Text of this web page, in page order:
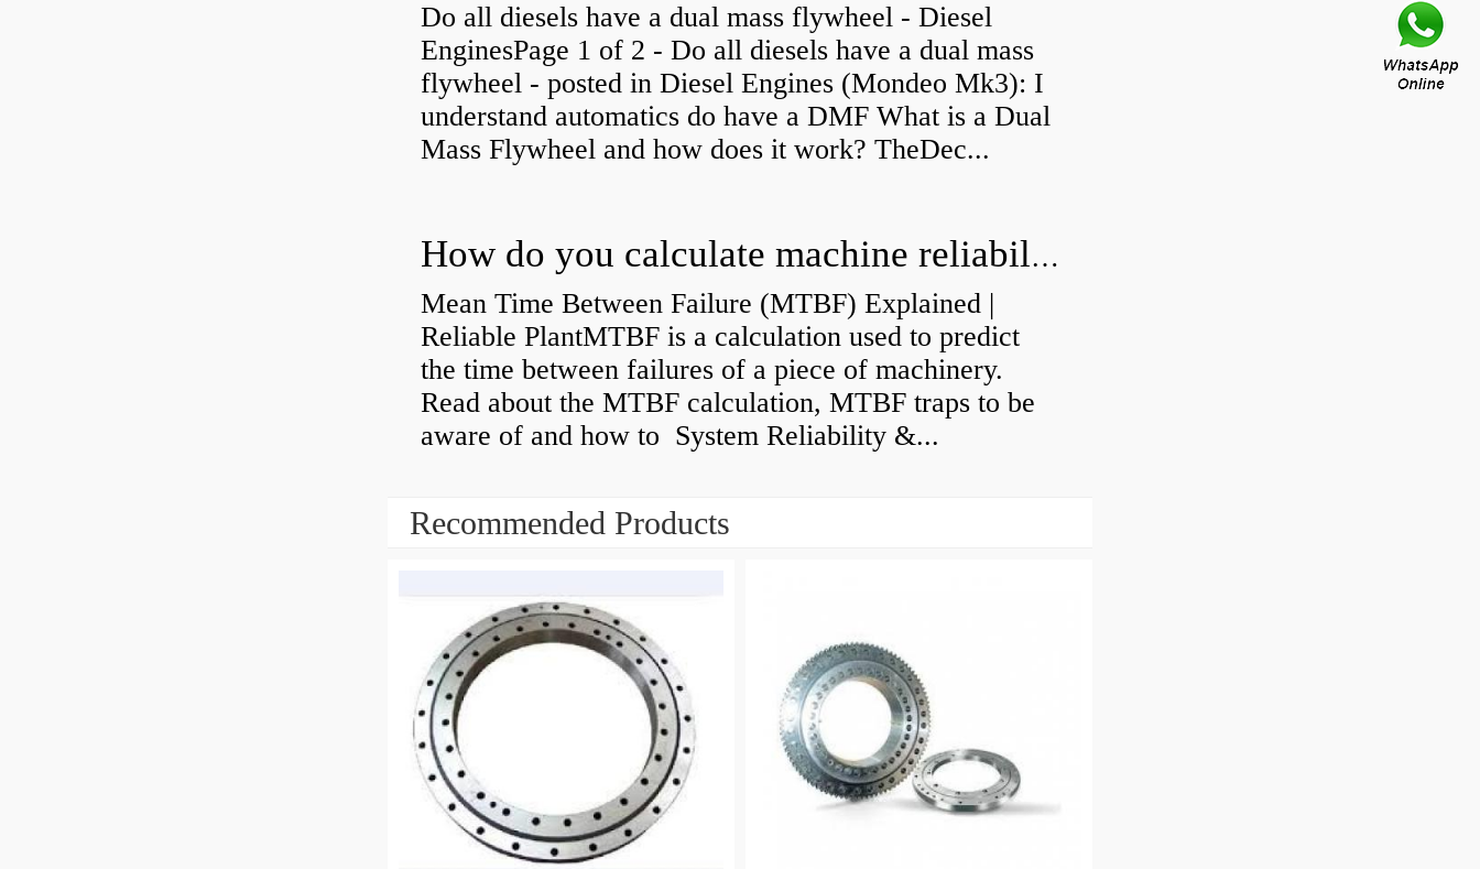
Do all diesels have a dual mass flywheel - Diesel
EnginesPage 1 of 2 - Do all diesels have a dual mass
flywheel - posted in Diesel Engines (Mondeo Mk3): I
understand automatics do have a DMF What is a Dual
Mass Flywheel and how does it work? TheDec...
How do you calculate machine reliability?
Mean Time Between Failure (MTBF) Explained |
Reliable PlantMTBF is a calculation used to predict
the time between failures of a piece of machinery.
Read about the MTBF calculation, MTBF traps to be
aware of and how to System Reliability &...
Recommended Products